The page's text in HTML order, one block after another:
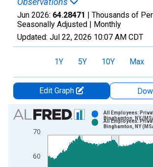
Jun 2026: 64.28471 | Thousands of
Seasonally Adjusted | Monthly
Updated: Jul 22, 2026 10:07 AM CDT
1Y 5Y 10Y Max
Edit Graph
Chart
Bar chart with 2 data series.
View as data table, Chart
The chart has 1 X axis displaying xAxis.
The chart has 2 Y axes displaying
60
70
All Employees:
Binghamton, NY
All Employees:
Binghamton, NY